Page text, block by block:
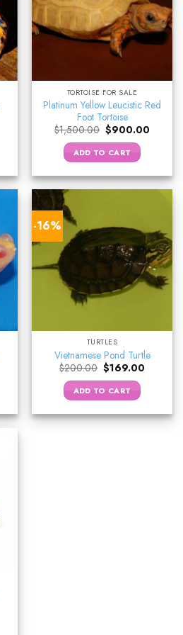
TORTOISE FOR SALE
Platinum Yellow Leucistic Red
Foot Tortoise
$1,500.00 Original
price
was:
$1,500.00.
$900.00
ADD TO CART
-16%
TURTLES
Vietnamese Pond Turtle
$200.00 Original
price
was:
$200.00.
$169.00
ADD TO CART